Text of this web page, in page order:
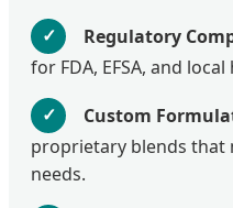
✓ Regulatory
for FDA, EFSA, and
✓
Custom
proprietary blends that
needs.